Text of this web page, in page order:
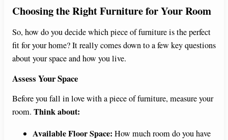
Choosing the Right Furniture for Your Room
So, how do you decide which piece of furniture is the perfect
fit for your home? It really comes down to a few key questions
about your space and how you live.
Assess Your Space
Before you fall in love with a piece of furniture, measure your
room. Think about:
Available Floor Space: How much room do you have